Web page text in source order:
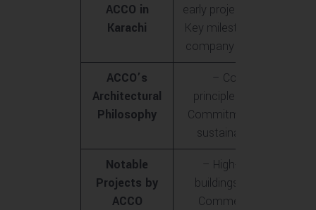
ACCO in
Karachi
early projects<br>-
Key milestones in
company growth
ACCO’s
Architectural
Philosophy
– Core
principles<br>-
Commitment to
sustainability
Notable
Projects by
ACCO
– High-rise
buildings<br>-
Commercial